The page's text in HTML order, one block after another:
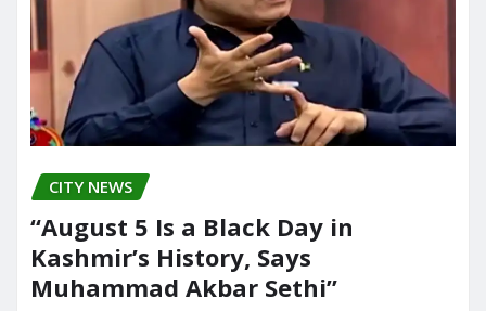
CITY NEWS
“August 5 Is a Black Day in
Kashmir’s History, Says
Muhammad Akbar Sethi”